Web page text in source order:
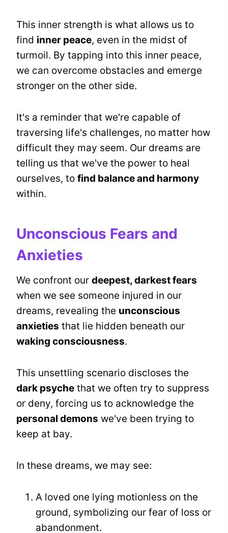
This inner strength is what allows us to
find inner peace, even in the midst of
turmoil. By tapping into this inner peace,
we can overcome obstacles and emerge
stronger on the other side.
It's a reminder that we're capable of
traversing life's challenges, no matter how
difficult they may seem. Our dreams are
telling us that we've the power to heal
ourselves, to find balance and harmony
within.
Unconscious Fears and
Anxieties
We confront our deepest, darkest fears
when we see someone injured in our
dreams, revealing the unconscious
anxieties that lie hidden beneath our
waking consciousness.
This unsettling scenario discloses the
dark psyche that we often try to suppress
or deny, forcing us to acknowledge the
personal demons we've been trying to
keep at bay.
In these dreams, we may see:
A loved one lying motionless on the
ground, symbolizing our fear of loss or
abandonment.